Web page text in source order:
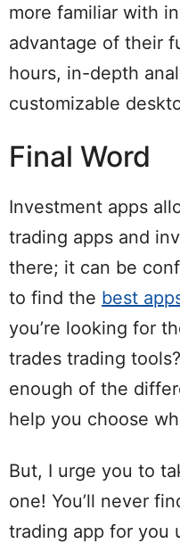
more familiar with
advantage of their
hours, in-depth
customizable
Final Word
Investment apps
trading apps and
there; it can be
to find the best
you’re looking for
trades trading
enough of the
help you choose
But, I urge you to
one! You’ll never
trading app for you